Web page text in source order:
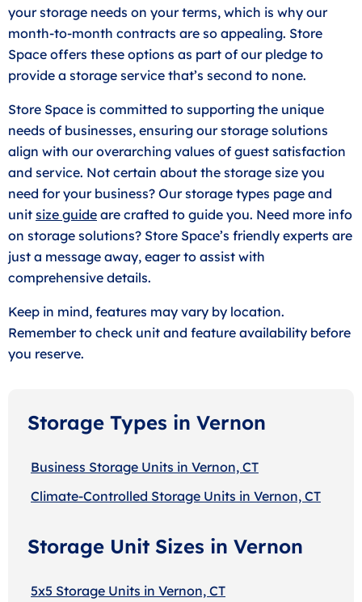
your storage needs on your terms, which is why our
month-to-month contracts are so appealing. Store
Space offers these options as part of our pledge to
provide a storage service that’s second to none.
Store Space is committed to supporting the unique
needs of businesses, ensuring our storage solutions
align with our overarching values of guest satisfaction
and service. Not certain about the storage size you
need for your business? Our storage types page and
unit size guide are crafted to guide you. Need more info
on storage solutions? Store Space’s friendly experts are
just a message away, eager to assist with
comprehensive details.
Keep in mind, features may vary by location.
Remember to check unit and feature availability before
you reserve.
Storage Types in Vernon
Business Storage Units in Vernon, CT
Climate-Controlled Storage Units in Vernon, CT
Storage Unit Sizes in Vernon
5x5 Storage Units in Vernon, CT